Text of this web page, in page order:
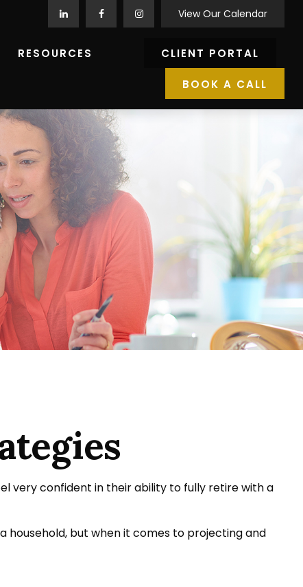
View Our Calendar
RESOURCES CLIENT PORTAL
BOOK A CALL
very confident in their ability to fully retire with a
household, but when it comes to projecting and